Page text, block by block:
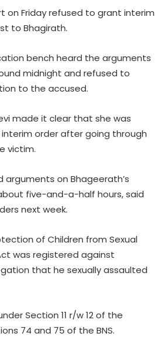
on Friday refused to grant interim
to Bhagirath.
bench heard the arguments
midnight and refused to
to the accused.
made it clear that she was
order after going through
victim.
arguments on Bhageerath’s
five-and-a-half hours, said
next week.
of Children from Sexual
was registered against
that he sexually assaulted
Section 11 r/w 12 of the
74 and 75 of the BNS.